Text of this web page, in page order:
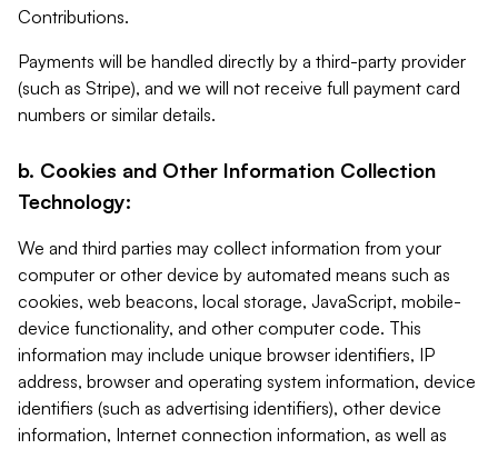
Contributions.
Payments will be handled directly by a third-party provider
(such as Stripe), and we will not receive full payment card
numbers or similar details.
b. Cookies and Other Information Collection
Technology:
We and third parties may collect information from your
computer or other device by automated means such as
cookies, web beacons, local storage, JavaScript, mobile-
device functionality, and other computer code. This
information may include unique browser identifiers, IP
address, browser and operating system information, device
identifiers (such as advertising identifiers), other device
information, Internet connection information, as well as